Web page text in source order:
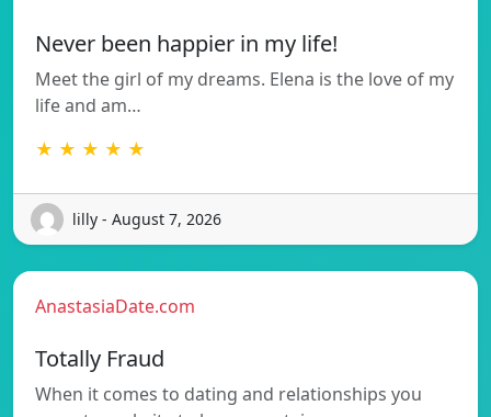
Never been happier in my life!
Meet the girl of my dreams. Elena is the love of my
life and am…
★ ★ ★ ★ ★
lilly - August 7, 2026
AnastasiaDate.com
Totally Fraud
When it comes to dating and relationships you